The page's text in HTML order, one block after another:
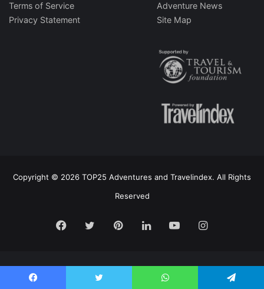
Terms of Service
Privacy Statement
Adventure News
Site Map
Copyright © 2026 TOP25 Adventures and Travelindex. All Rights
Reserved
Facebook
TwitterPinterestLinkedInYouTubeInstagram